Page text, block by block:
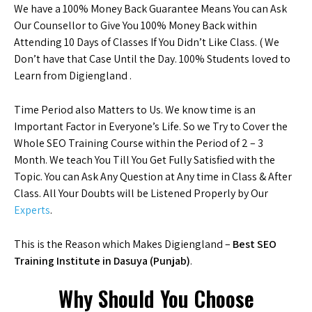
We have a 100% Money Back Guarantee Means You can Ask
Our Counsellor to Give You 100% Money Back within
Attending 10 Days of Classes If You Didn’t Like Class. ( We
Don’t have that Case Until the Day. 100% Students loved to
Learn from Digiengland .
Time Period also Matters to Us. We know time is an
Important Factor in Everyone’s Life. So we Try to Cover the
Whole SEO Training Course within the Period of 2 – 3
Month. We teach You Till You Get Fully Satisfied with the
Topic. You can Ask Any Question at Any time in Class & After
Class. All Your Doubts will be Listened Properly by Our
Experts.
This is the Reason which Makes Digiengland – Best SEO
Training Institute in Dasuya (Punjab).
Why Should You Choose